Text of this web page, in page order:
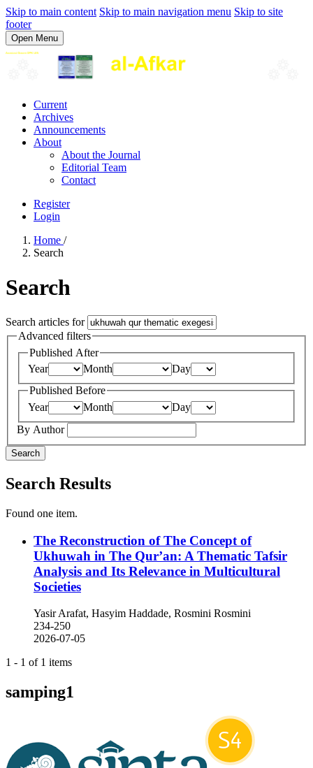
Skip to main content Skip to main navigation menu Skip to site
footer
Open Menu
Current
Archives
Announcements
About
About the Journal
Editorial Team
Contact
Register
Login
Home /
Search
Search
Search articles for
Advanced filters
Published After
Year
Month
Day
Published Before
Year
Month
Day
By Author
Search
Search Results
Found one item.
The Reconstruction of The Concept of
Ukhuwah in The Qur’an: A Thematic Tafsir
Analysis and Its Relevance in Multicultural
Societies
Yasir Arafat, Hasyim Haddade, Rosmini Rosmini
234-250
2026-07-05
1 - 1 of 1 items
samping1